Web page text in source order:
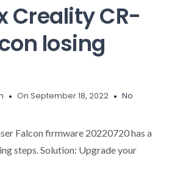
Creality CR-
losing
On September 18, 2022
No
Falcon firmware 20220720 has a
steps. Solution: Upgrade your